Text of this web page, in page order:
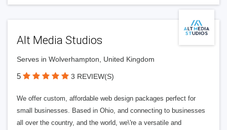
Alt Media Studios
Serves in Wolverhampton, United Kingdom
5 3 REVIEW(S)
We offer custom, affordable web design packages perfect for
small businesses. Based in Ohio, and connecting to businesses
all over the country, and the world, we\'re a versatile and